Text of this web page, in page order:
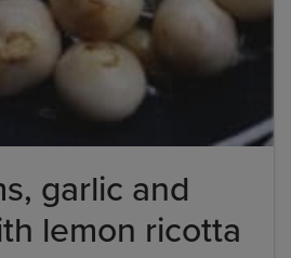
garlic and
lemon ricotta